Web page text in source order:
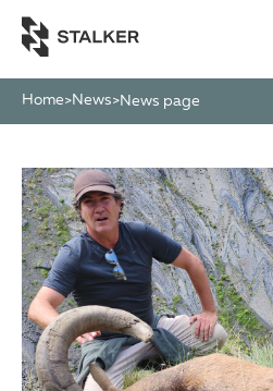
Home>News>News page